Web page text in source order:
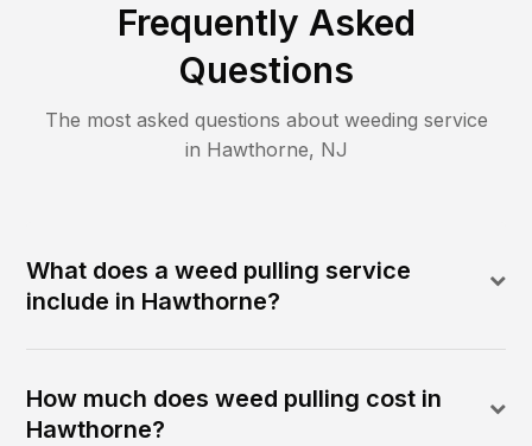
Frequently Asked
Questions
The most asked questions about weeding service
in Hawthorne, NJ
What does a weed pulling service
include in Hawthorne?
How much does weed pulling cost in
Hawthorne?